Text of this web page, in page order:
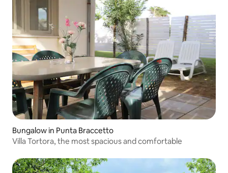
Bungalow in Punta Braccetto
Villa Tortora, the most spacious and comfortable